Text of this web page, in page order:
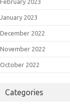
February 2023
January 2023
December 2022
November 2022
October 2022
Categories